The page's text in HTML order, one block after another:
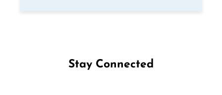
Stay Connected